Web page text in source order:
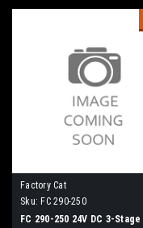
Factory Cat
Sku: FC 290-250
FC 290-250 24V DC 3-Stage